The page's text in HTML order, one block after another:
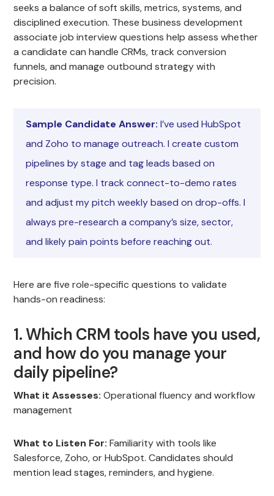
seeks a balance of soft skills, metrics, systems, and
disciplined execution. These business development
associate job interview questions help assess whether
a candidate can handle CRMs, track conversion
funnels, and manage outbound strategy with
precision.
Sample Candidate Answer: I’ve used HubSpot
and Zoho to manage outreach. I create custom
pipelines by stage and tag leads based on
response type. I track connect-to-demo rates
and adjust my pitch weekly based on drop-offs. I
always pre-research a company’s size, sector,
and likely pain points before reaching out.
Here are five role-specific questions to validate
hands-on readiness:
1. Which CRM tools have you used,
and how do you manage your
daily pipeline?
What it Assesses: Operational fluency and workflow
management
What to Listen For: Familiarity with tools like
Salesforce, Zoho, or HubSpot. Candidates should
mention lead stages, reminders, and hygiene.